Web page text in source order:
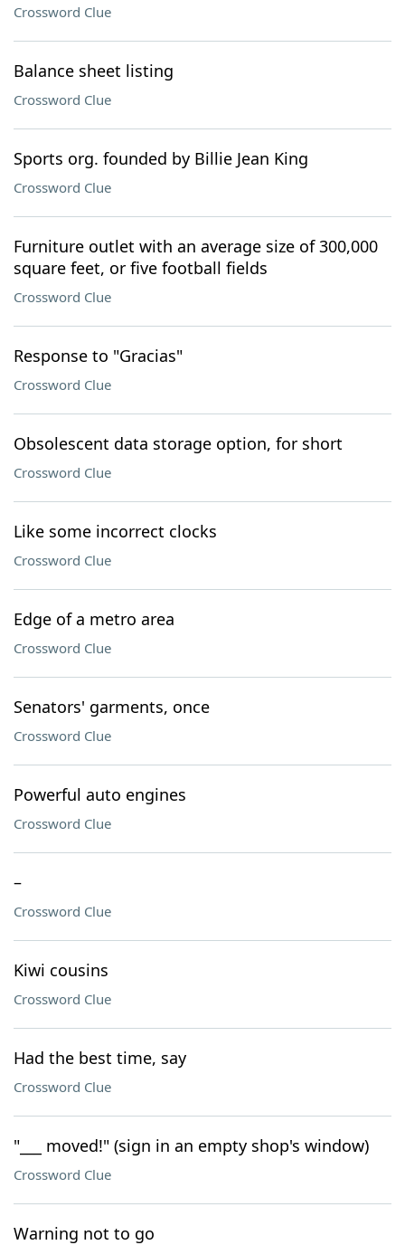
Crossword Clue
Balance sheet listing
Crossword Clue
Sports org. founded by Billie Jean King
Crossword Clue
Furniture outlet with an average size of 300,000
square feet, or five football fields
Crossword Clue
Response to "Gracias"
Crossword Clue
Obsolescent data storage option, for short
Crossword Clue
Like some incorrect clocks
Crossword Clue
Edge of a metro area
Crossword Clue
Senators' garments, once
Crossword Clue
Powerful auto engines
Crossword Clue
–
Crossword Clue
Kiwi cousins
Crossword Clue
Had the best time, say
Crossword Clue
"___ moved!" (sign in an empty shop's window)
Crossword Clue
Warning not to go